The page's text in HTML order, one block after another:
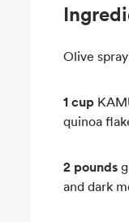
Olive
1 cup
quinoa
2 pounds
and dark